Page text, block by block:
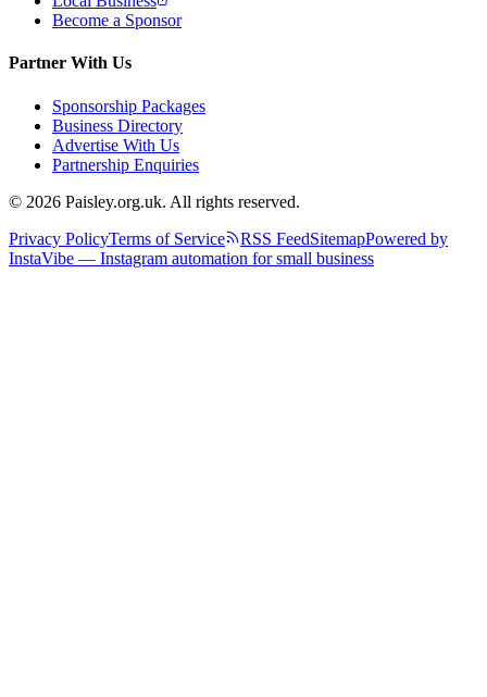
Become a Sponsor
Partner With Us
Sponsorship Packages
Business Directory
Advertise With Us
Partnership Enquiries
© 2026 Paisley.org.uk. All rights reserved.
Privacy PolicyTerms of Service RSS FeedSitemapPowered by
InstaVibe — Instagram automation for small business